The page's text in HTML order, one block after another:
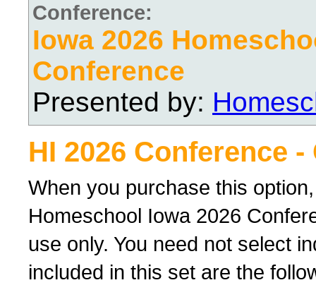
Conference:
Iowa 2026
Conference
Presented by:
HI 2026 Conference
When you purchase this
Homeschool Iowa 2026
use only. You need not select
included in this set are the